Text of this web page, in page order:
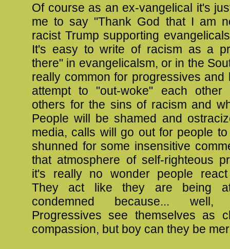
Of course as an ex-vangelical it's
me to say "Thank God that I am
racist Trump supporting
It's easy to write of racism as a
there" in evangelicalsm, or in the
really common for progressives and
attempt to "out-woke" each other
others for the sins of racism and
People will be shamed and
media, calls will go out for people
shunned for some insensitive
that atmosphere of self-righteous
it's really no wonder people react
They act like they are being
condemned because...
Progressives see themselves as
compassion, but boy can they be